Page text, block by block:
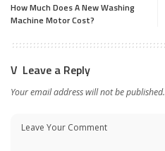
How Much Does A New Washing
Machine Motor Cost?
Leave a Reply
Your email address will not be published.